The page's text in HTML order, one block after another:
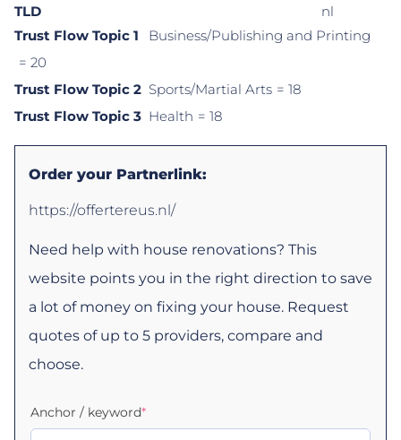
TLD
nl
Trust Flow Topic 1
Business/Publishing and Printing
= 20
Trust Flow Topic 2 Sports/Martial Arts = 18
Trust Flow Topic 3 Health = 18
Order your Partnerlink:
https://offertereus.nl/
Need help with house renovations? This
website points you in the right direction to save
a lot of money on fixing your house. Request
quotes of up to 5 providers, compare and
choose.
Anchor / keyword*